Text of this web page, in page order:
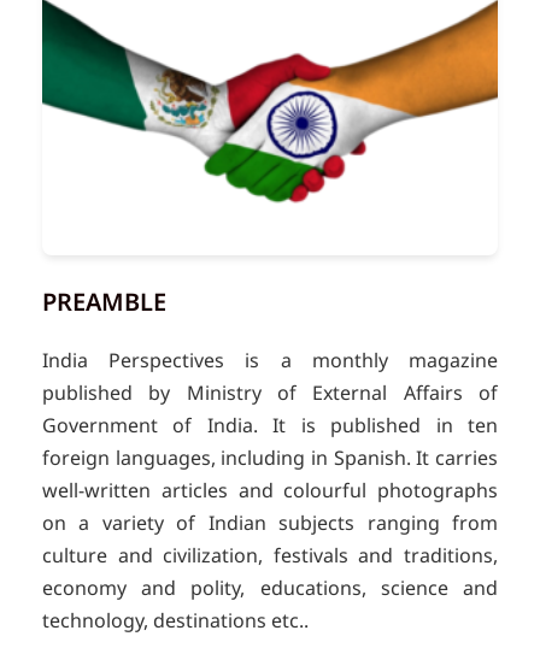
PREAMBLE
India Perspectives is a monthly magazine
published by Ministry of External Affairs of
Government of India. It is published in ten
foreign languages, including in Spanish. It carries
well-written articles and colourful photographs
on a variety of Indian subjects ranging from
culture and civilization, festivals and traditions,
economy and polity, educations, science and
technology, destinations etc..